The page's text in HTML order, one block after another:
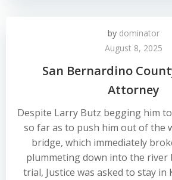
by dominator
August 8, 2025
San Bernardino
Attorney
Despite Larry Butz begging him
so far as to push him out of the
bridge, which immediately
plummeting down into the river
trial, Justice was asked to stay in